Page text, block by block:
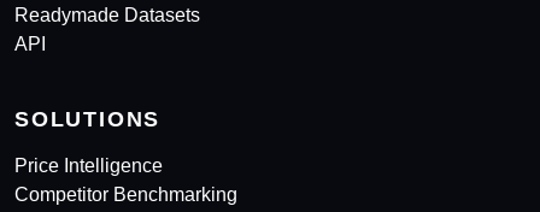
Readymade Datasets
API
SOLUTIONS
Price Intelligence
Competitor Benchmarking